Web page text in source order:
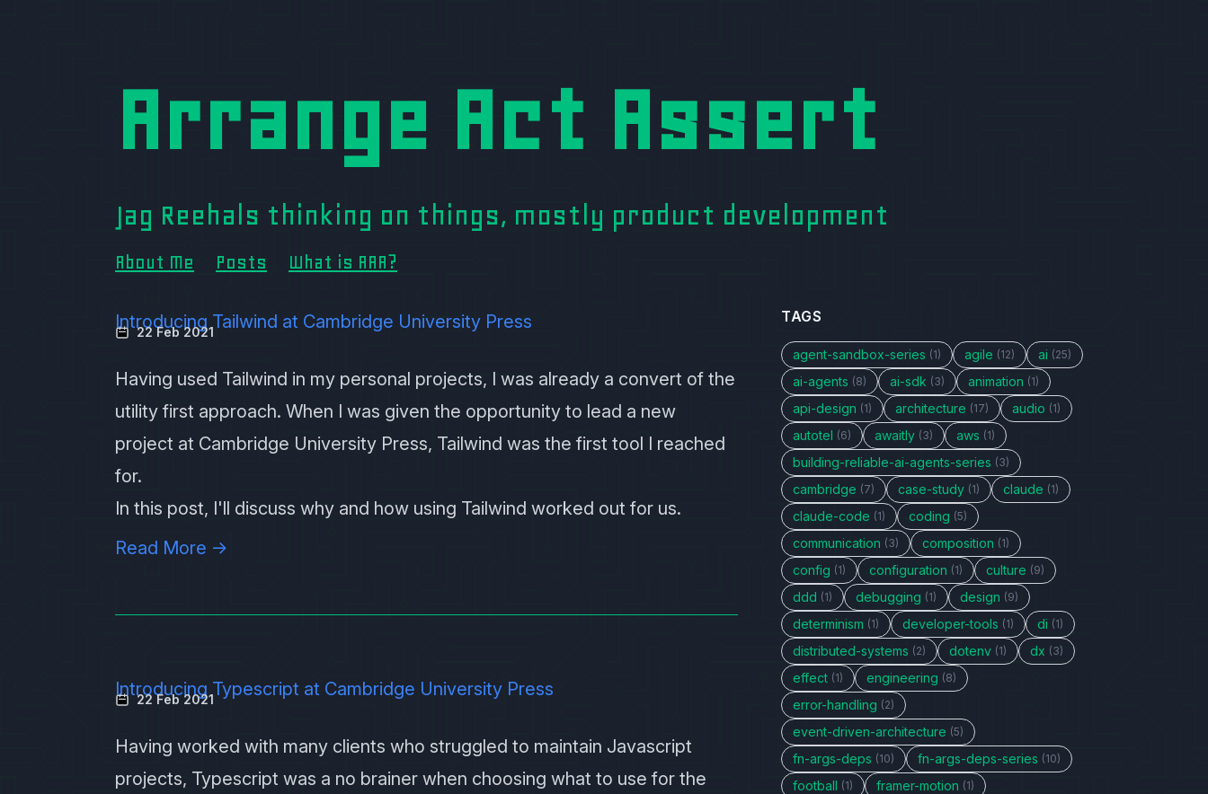
Arrange Act Assert
Jag Reehals thinking on things, mostly product development
About Me Posts What is AAA?
Introducing Tailwind at Cambridge University Press
22 Feb 2021
Having used Tailwind in my personal projects, I was already a convert of the
utility first approach. When I was given the opportunity to lead a new
project at Cambridge University Press, Tailwind was the first tool I reached
for.
In this post, I'll discuss why and how using Tailwind worked out for us.
Read More →
Introducing Typescript at Cambridge University Press
22 Feb 2021
Having worked with many clients who struggled to maintain Javascript
projects, Typescript was a no brainer when choosing what to use for the
TAGS
agent-sandbox-series (1) agile (12) ai (25)
ai-agents (8) ai-sdk (3) animation (1)
api-design (1) architecture (17) audio (1)
autotel (6) awaitly (3) aws (1)
building-reliable-ai-agents-series (3)
cambridge (7) case-study (1) claude (1)
claude-code (1) coding (5)
communication (3) composition (1)
config (1) configuration (1) culture (9)
ddd (1) debugging (1) design (9)
determinism (1) developer-tools (1) di (1)
distributed-systems (2) dotenv (1) dx (3)
effect (1) engineering (8)
error-handling (2)
event-driven-architecture (5)
fn-args-deps (10) fn-args-deps-series (10)
football (1) framer-motion (1)